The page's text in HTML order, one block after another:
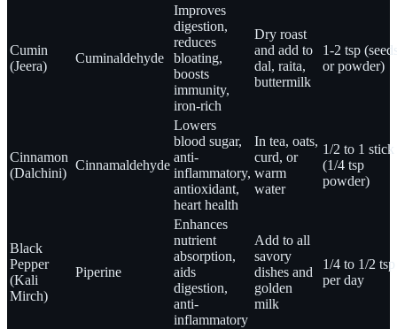
Cumin
(Jeera)
Cuminaldehyde
Improves
digestion,
reduces
bloating,
boosts
immunity,
iron-rich
Dry roast
and add to
dal, raita,
buttermilk
1-2 tsp
or powder)
Cinnamon
(Dalchini)
Cinnamaldehyde
Lowers
blood sugar,
anti-
inflammatory,
antioxidant,
heart health
In tea, oats,
curd, or
warm
water
1/2 to 1 stick
(1/4 tsp
powder)
Black
Pepper
(Kali
Mirch)
Piperine
Enhances
nutrient
absorption,
aids
digestion,
anti-
inflammatory
Add to all
savory
dishes and
golden
milk
1/4 to 1/2 tsp
per day